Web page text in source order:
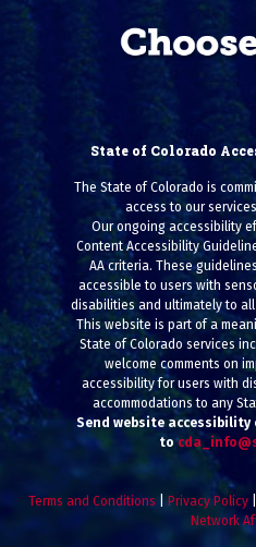
State of Colorado
The State of Colorado is
access to our
Our ongoing accessibility
Content Accessibility
AA criteria. These
accessible to users with
disabilities and ultimately to
This website is part of a
State of Colorado services
welcome comments on
accessibility for users with
accommodations to any
Send website accessibility
to
Terms and Conditions |Privacy Policy
Network